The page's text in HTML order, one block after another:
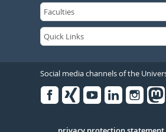
Social media channels of the